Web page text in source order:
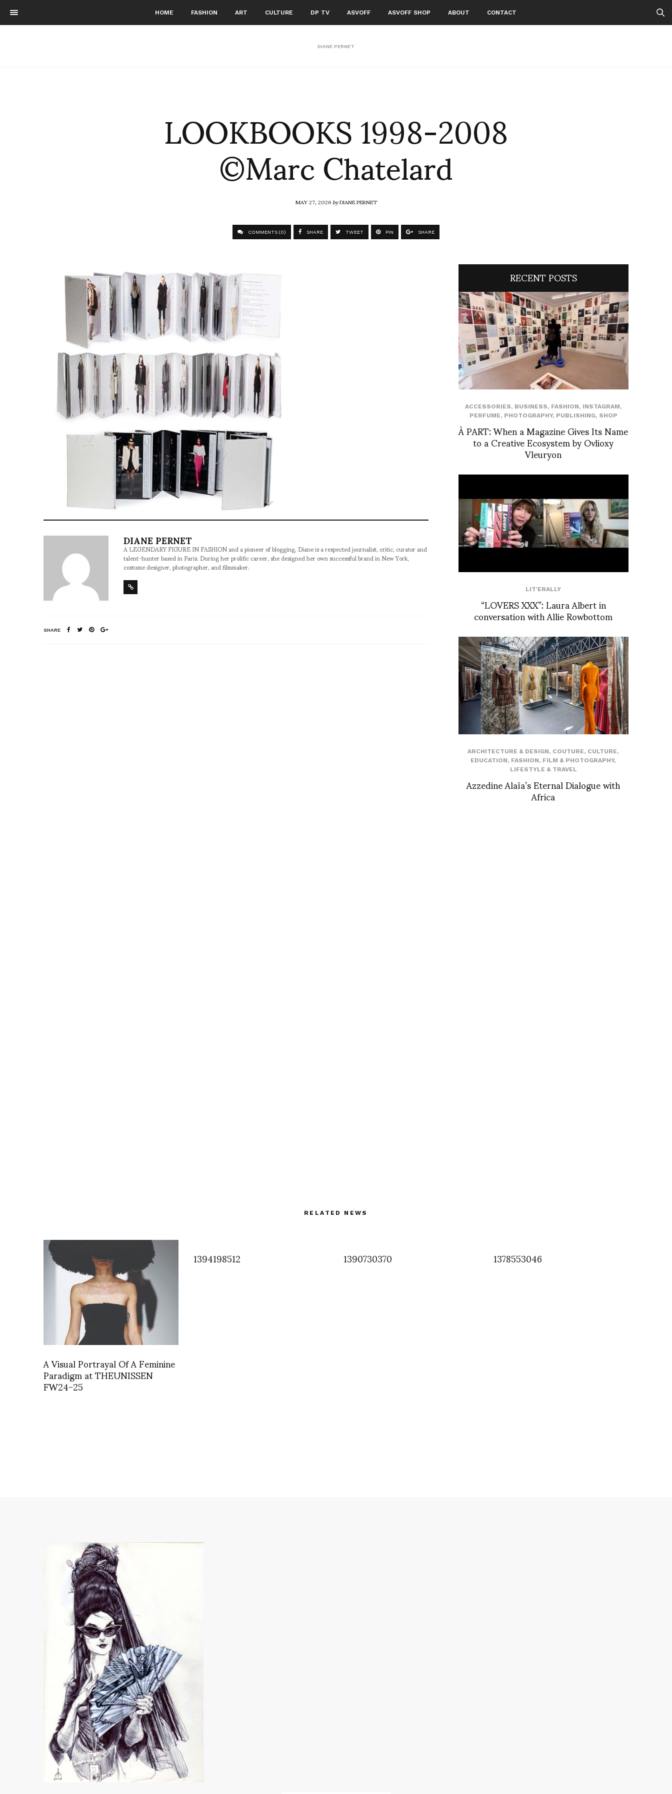
HOME FASHION ART CULTURE DP TV ASVOFF ASVOFF SHOP ABOUT CONTACT
DIANE PERNET
LOOKBOOKS 1998-2008
©Marc Chatelard
MAY 27, 2026byDIANE PERNET
COMMENTS (0) SHARE TWEET PIN SHARE
DIANE PERNET
A LEGENDARY FIGURE IN FASHION and a pioneer of blogging, Diane is a respected journalist, critic, curator and
talent-hunter based in Paris. During her prolific career, she designed her own successful brand in New York,
costume designer, photographer, and filmmaker.
SHARE
RECENT POSTS
ACCESSORIES, BUSINESS, FASHION, INSTAGRAM,
PERFUME, PHOTOGRAPHY, PUBLISHING, SHOP
À PART: When a Magazine Gives Its Name
to a Creative Ecosystem by Ovlioxy
Vleuryon
LIT'ERALLY
“LOVERS XXX”: Laura Albert in
conversation with Allie Rowbottom
ARCHITECTURE & DESIGN, COUTURE, CULTURE,
EDUCATION, FASHION, FILM & PHOTOGRAPHY,
LIFESTYLE & TRAVEL
Azzedine Alaïa’s Eternal Dialogue with
Africa
RELATED NEWS
A Visual Portrayal Of A Feminine
Paradigm at THEUNISSEN
FW24-25
1394198512 1390730370 1378553046